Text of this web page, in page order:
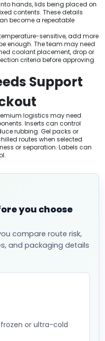
hands, lids being placed on
contents. These details
become a repeatable
sensitive, add more
enough. The team may need
coolant placement, drop or
criteria before approving
Support
logistics may need
Inserts can control
rubbing. Gel packs or
routes when selected
or separation. Labels can
you choose
compare route risk,
and packaging details
or ultra-cold